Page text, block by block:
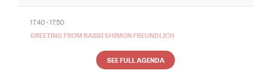
17:40 - 17:50
GREETING FROM RABBI SHIMON FREUNDLICH
SEE FULL AGENDA